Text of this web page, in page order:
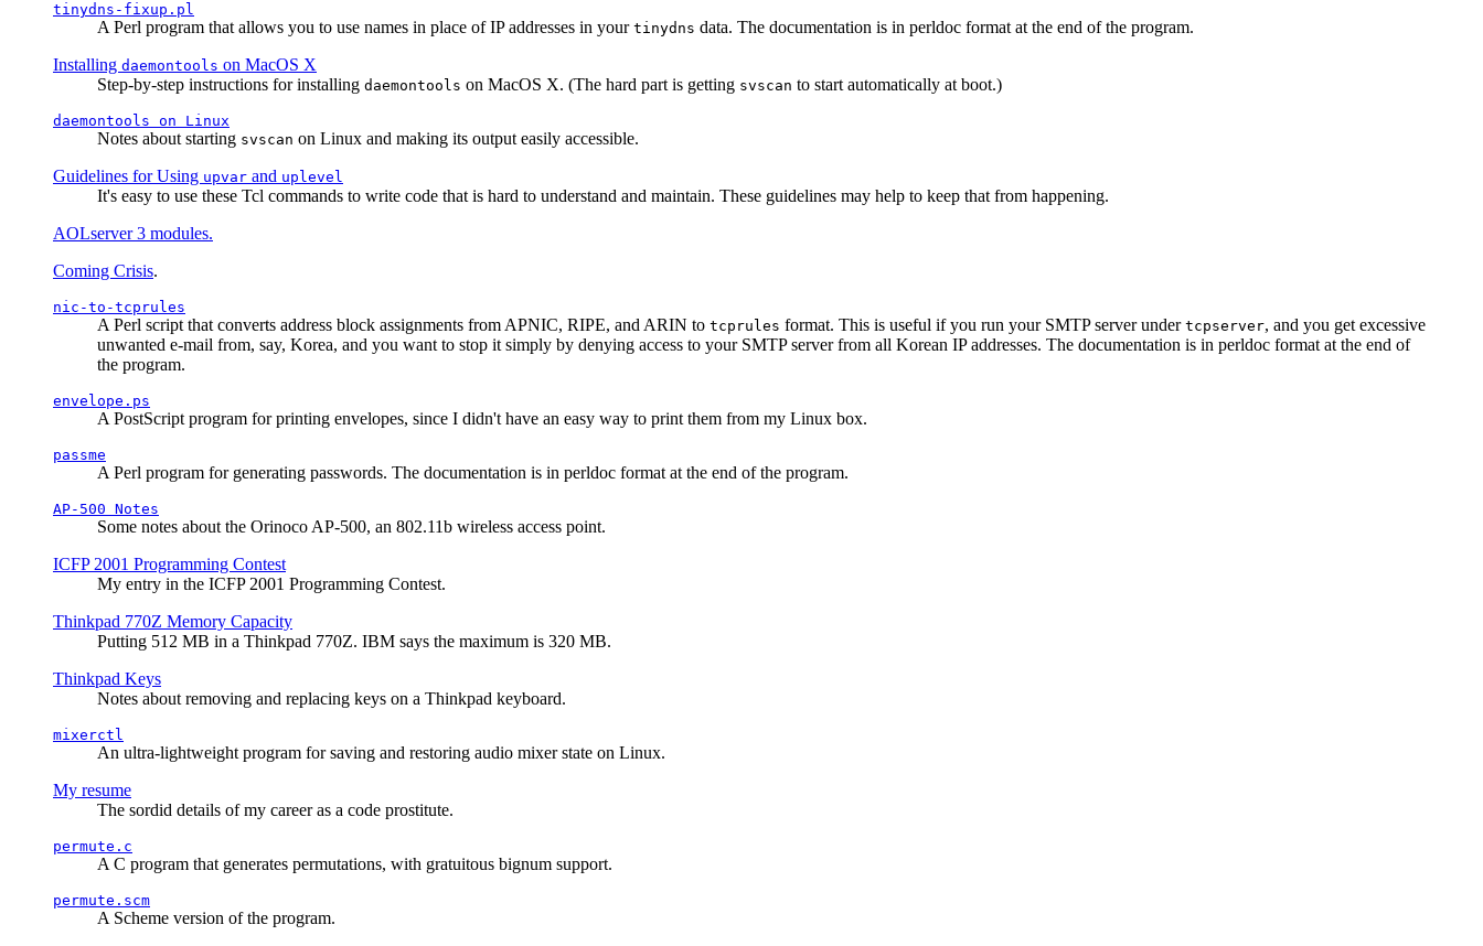
tinydns-fixup.pl
A Perl program that allows you to use names in place of IP addresses in your tinydns data. The documentation is in perldoc format at the end of the program.
Installing daemontools on MacOS X
Step-by-step instructions for installing daemontools on MacOS X. (The hard part is getting svscan to start automatically at boot.)
daemontools on Linux
Notes about starting svscan on Linux and making its output easily accessible.
Guidelines for Using upvar and uplevel
It's easy to use these Tcl commands to write code that is hard to understand and maintain. These guidelines may help to keep that from happening.
AOLserver 3 modules.
Coming Crisis.
nic-to-tcprules
A Perl script that converts address block assignments from APNIC, RIPE, and ARIN to tcprules format. This is useful if you run your SMTP server under tcpserver, and you get excessive
unwanted e-mail from, say, Korea, and you want to stop it simply by denying access to your SMTP server from all Korean IP addresses. The documentation is in perldoc format at the end of
the program.
envelope.ps
A PostScript program for printing envelopes, since I didn't have an easy way to print them from my Linux box.
passme
A Perl program for generating passwords. The documentation is in perldoc format at the end of the program.
AP-500 Notes
Some notes about the Orinoco AP-500, an 802.11b wireless access point.
ICFP 2001 Programming Contest
My entry in the ICFP 2001 Programming Contest.
Thinkpad 770Z Memory Capacity
Putting 512 MB in a Thinkpad 770Z. IBM says the maximum is 320 MB.
Thinkpad Keys
Notes about removing and replacing keys on a Thinkpad keyboard.
mixerctl
An ultra-lightweight program for saving and restoring audio mixer state on Linux.
My resume
The sordid details of my career as a code prostitute.
permute.c
A C program that generates permutations, with gratuitous bignum support.
permute.scm
A Scheme version of the program.